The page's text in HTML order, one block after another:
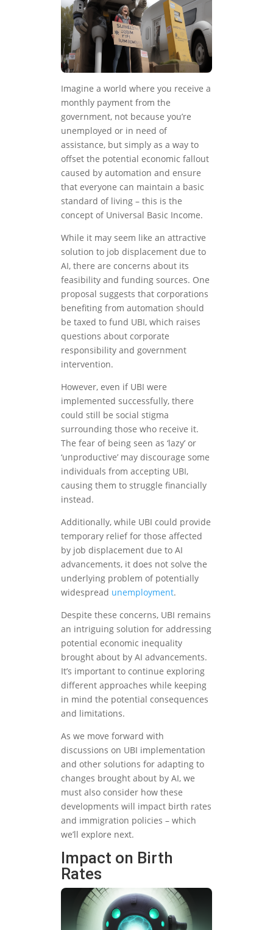
Imagine a world where you receive a
monthly payment from the
government, not because you’re
unemployed or in need of
assistance, but simply as a way to
offset the potential economic fallout
caused by automation and ensure
that everyone can maintain a basic
standard of living – this is the
concept of Universal Basic Income.
While it may seem like an attractive
solution to job displacement due to
AI, there are concerns about its
feasibility and funding sources. One
proposal suggests that corporations
benefiting from automation should
be taxed to fund UBI, which raises
questions about corporate
responsibility and government
intervention.
However, even if UBI were
implemented successfully, there
could still be social stigma
surrounding those who receive it.
The fear of being seen as ‘lazy’ or
‘unproductive’ may discourage some
individuals from accepting UBI,
causing them to struggle financially
instead.
Additionally, while UBI could provide
temporary relief for those affected
by job displacement due to AI
advancements, it does not solve the
underlying problem of potentially
widespread unemployment.
Despite these concerns, UBI remains
an intriguing solution for addressing
potential economic inequality
brought about by AI advancements.
It’s important to continue exploring
different approaches while keeping
in mind the potential consequences
and limitations.
As we move forward with
discussions on UBI implementation
and other solutions for adapting to
changes brought about by AI, we
must also consider how these
developments will impact birth rates
and immigration policies – which
we’ll explore next.
Impact on Birth
Rates